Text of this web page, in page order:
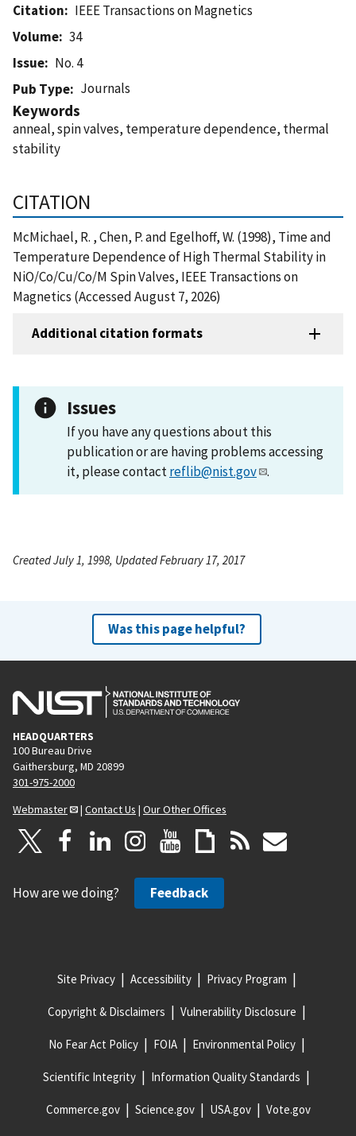
Citation
IEEE Transactions on Magnetics
Volume
34
Issue
No. 4
Pub Type
Journals
Keywords
anneal, spin valves, temperature dependence, thermal
stability
CITATION
McMichael, R. , Chen, P. and Egelhoff, W. (1998), Time and
Temperature Dependence of High Thermal Stability in
NiO/Co/Cu/Co/M Spin Valves, IEEE Transactions on
Magnetics (Accessed August 7, 2026)
Additional citation formats
Issues
If you have any questions about this
publication or are having problems accessing
it, please contactreflib@nist.gov .
Created July 1, 1998, Updated February 17, 2017
Was this page helpful?
HEADQUARTERS
100 Bureau Drive
Gaithersburg, MD 20899
301-975-2000
Webmaster
| Contact Us | Our Other Offices
How are we doing? Feedback
Site Privacy Accessibility Privacy Program
Copyright & Disclaimers Vulnerability Disclosure
No Fear Act Policy FOIA Environmental Policy
Scientific Integrity Information Quality Standards
Commerce.gov Science.gov USA.gov Vote.gov